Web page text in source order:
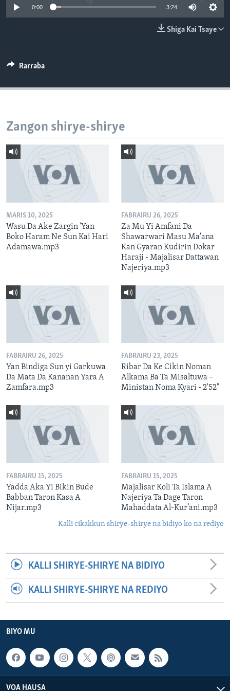
BIDIYO
Harsuna
0:00 3:24
Shiga Kai Tsaye
Rarraba
Zangon shirye-shirye
MARIS 10, 2025
Wasu Da Ake Zargin 'Yan
Boko Haram Ne Sun Kai Hari
Adamawa.mp3
FABRAIRU 26, 2025
Za Mu Yi Amfani Da
Shawarwari Masu Ma'ana
Kan Gyaran Kudirin Dokar
Haraji - Majalisar Dattawan
Najeriya.mp3
FABRAIRU 26, 2025
Yan Bindiga Sun yi Garkuwa
Da Mata Da Kananan Yara A
Zamfara.mp3
FABRAIRU 23, 2025
Ribar Da Ke Cikin Noman
Alkama Ba Ta Misaltuwa –
Ministan Noma Kyari - 2'52"
FABRAIRU 15, 2025
Yadda Aka Yi Bikin Bude
Babban Taron Kasa A
Nijar.mp3
FABRAIRU 15, 2025
Majalisar Koli Ta Islama A
Najeriya Ta Dage Taron
Mahaddata Al-Kur’ani.mp3
Kalli cikakkun shirye-shirye na bidiyo ko na rediyo
KALLI SHIRYE-SHIRYE NA BIDIYO
KALLI SHIRYE-SHIRYE NA REDIYO
BIYO MU
VOA HAUSA